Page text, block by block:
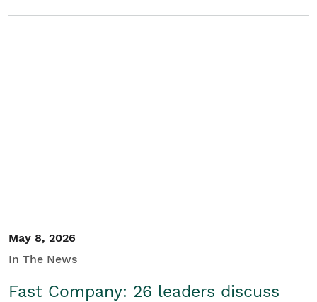
May 8, 2026
In The News
Fast Company: 26 leaders discuss